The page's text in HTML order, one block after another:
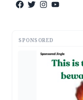
SPONSORED